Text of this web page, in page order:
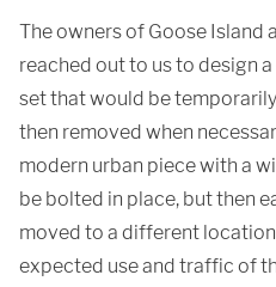
The owners of Goose Island
reached out to us to design
set that would be
then removed when
modern urban piece with a
be bolted in place, but then
moved to a different
expected use and traffic of